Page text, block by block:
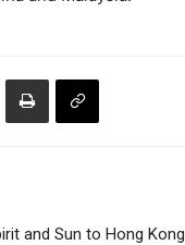
and Sun to Hong Kong